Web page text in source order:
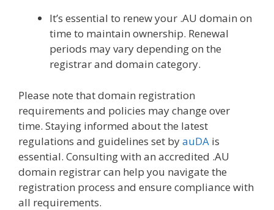
It’s essential to renew your .AU domain on
time to maintain ownership. Renewal
periods may vary depending on the
registrar and domain category.
Please note that domain registration
requirements and policies may change over
time. Staying informed about the latest
regulations and guidelines set byauDA is
essential. Consulting with an accredited .AU
domain registrar can help you navigate the
registration process and ensure compliance with
all requirements.